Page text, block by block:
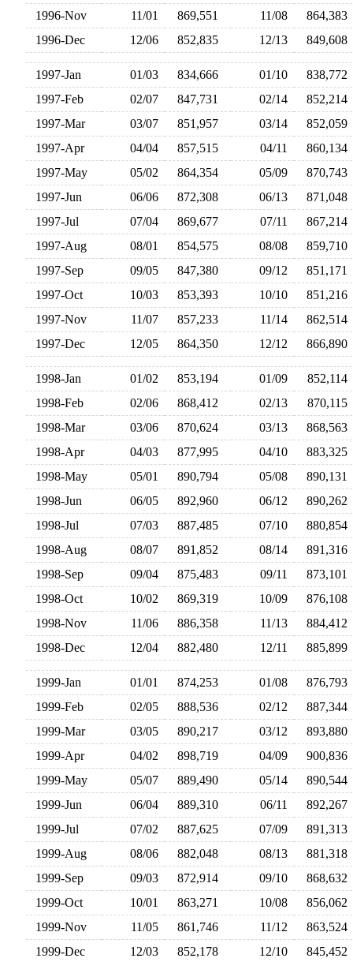
1996-Nov
11/01 869,551 11/08
1996-Dec
12/06 852,835 12/13
1997-Jan 01/03 834,666 01/10
1997-Feb
02/07 847,731 02/14
1997-Mar
03/07 851,957 03/14
1997-Apr
04/04 857,515 04/11
1997-May
05/02 864,354 05/09
1997-Jun
06/06 872,308 06/13
1997-Jul
07/04 869,677 07/11
1997-Aug
08/01 854,575 08/08
1997-Sep
09/05 847,380 09/12
1997-Oct
10/03 853,393 10/10
1997-Nov
11/07 857,233 11/14
1997-Dec
12/05 864,350 12/12
1998-Jan 01/02 853,194 01/09
1998-Feb
02/06 868,412 02/13
1998-Mar
03/06 870,624 03/13
1998-Apr
04/03 877,995 04/10
1998-May
05/01 890,794 05/08
1998-Jun
06/05 892,960 06/12
1998-Jul
07/03 887,485 07/10
1998-Aug
08/07 891,852 08/14
1998-Sep
09/04 875,483 09/11
1998-Oct
10/02 869,319 10/09
1998-Nov
11/06 886,358 11/13
1998-Dec
12/04 882,480 12/11
1999-Jan 01/01 874,253 01/08
1999-Feb
02/05 888,536 02/12
1999-Mar
03/05 890,217 03/12
1999-Apr
04/02 898,719 04/09
1999-May
05/07 889,490 05/14
1999-Jun
06/04 889,310 06/11
1999-Jul
07/02 887,625 07/09
1999-Aug
08/06 882,048 08/13
1999-Sep
09/03 872,914 09/10
1999-Oct
10/01 863,271 10/08
1999-Nov
11/05 861,746 11/12
1999-Dec
12/03 852,178 12/10